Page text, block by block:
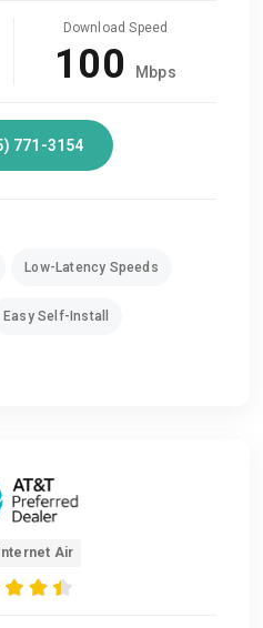
Download Speed
100 Mbps
771-3154
Low-Latency Speeds
Easy Self-Install
Air